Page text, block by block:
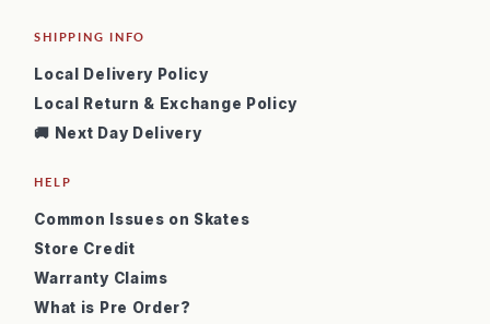
SHIPPING INFO
Local Delivery Policy
Local Return & Exchange Policy
🚚 Next Day Delivery
HELP
Common Issues on Skates
Store Credit
Warranty Claims
What is Pre Order?